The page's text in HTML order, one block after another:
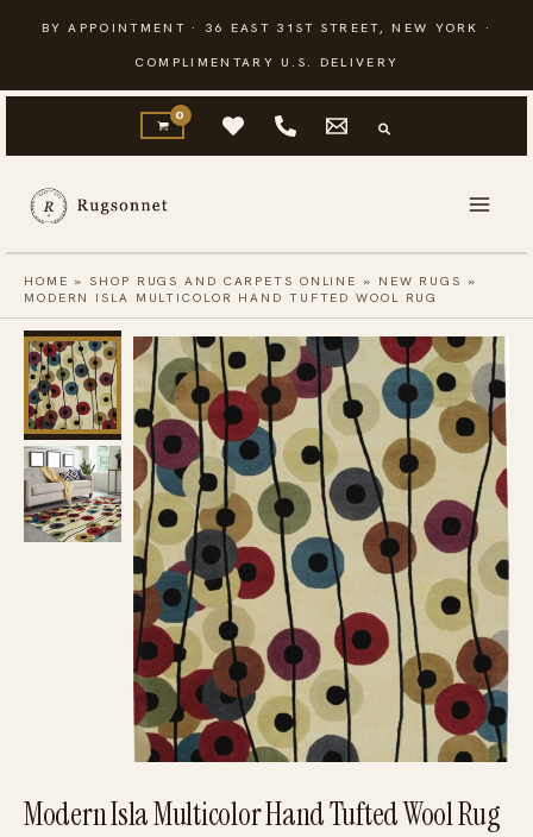
content
BY APPOINTMENT · 36 EAST 31ST STREET, NEW YORK ·
COMPLIMENTARY U.S. DELIVERY
HOME »SHOP RUGS AND CARPETS ONLINE » NEW RUGS »
MODERN ISLA MULTICOLOR HAND TUFTED WOOL RUG
Modern Isla Multicolor Hand Tufted Wool Rug